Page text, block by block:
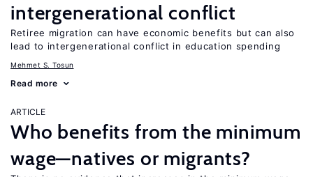
intergenerational conflict
Retiree migration can have economic benefits but can also
lead to intergenerational conflict in education spending
Mehmet S. Tosun
Read more
ARTICLE
Who benefits from the minimum
wage—natives or migrants?